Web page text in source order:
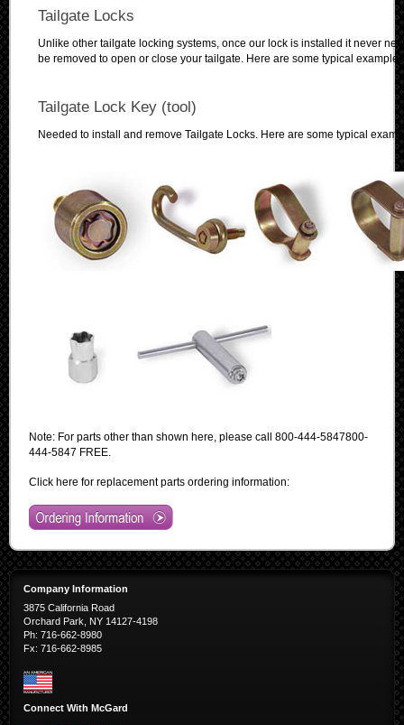
Tailgate Locks
Unlike other tailgate locking systems, once our lock is installed it never
be removed to open or close your tailgate. Here are some typical
Tailgate Lock Key (tool)
Needed to install and remove Tailgate Locks. Here are some typical
Note: For parts other than shown here, please call 800-444-5847800-
444-5847 FREE.
Click here for replacement parts ordering information:
Company Information
3875 California Road
Orchard Park, NY 14127-4198
Ph: 716-662-8980
Fx: 716-662-8985
Connect With McGard